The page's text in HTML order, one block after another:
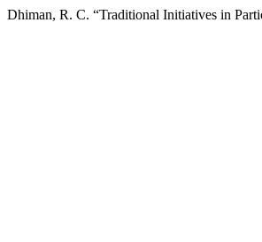
Dhiman, R. C. “Traditional Initiatives in